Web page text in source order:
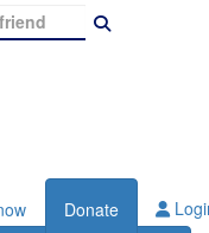
Donate